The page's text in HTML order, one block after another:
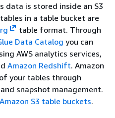
data is stored inside an S3
in a table bucket are
table format. Through
Data Catalog you can
AWS analytics services,
Amazon Redshift. Amazon
your tables through
snapshot management.
Amazon S3 table buckets.